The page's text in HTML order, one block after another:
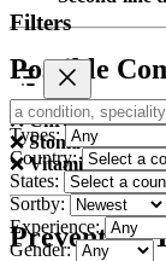
Possible
❌Chronic ulcers
❌Stomach cancer
❌Vitamin B12
Prevention
Filters
Types:
Country:
States:
Sortby:
Experience:
Gender: